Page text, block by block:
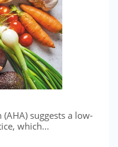
suggests a low-
which...